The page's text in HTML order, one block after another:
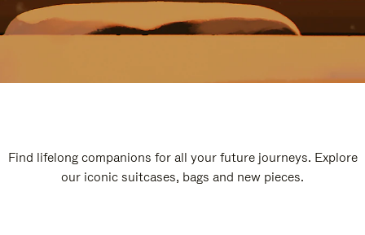
Find lifelong companions for all your future journeys. Explore
our iconic suitcases, bags and new pieces.